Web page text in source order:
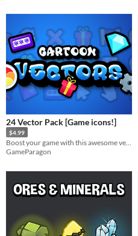
24 Vector Pack [Game icons!]
$4.99
GameParagon